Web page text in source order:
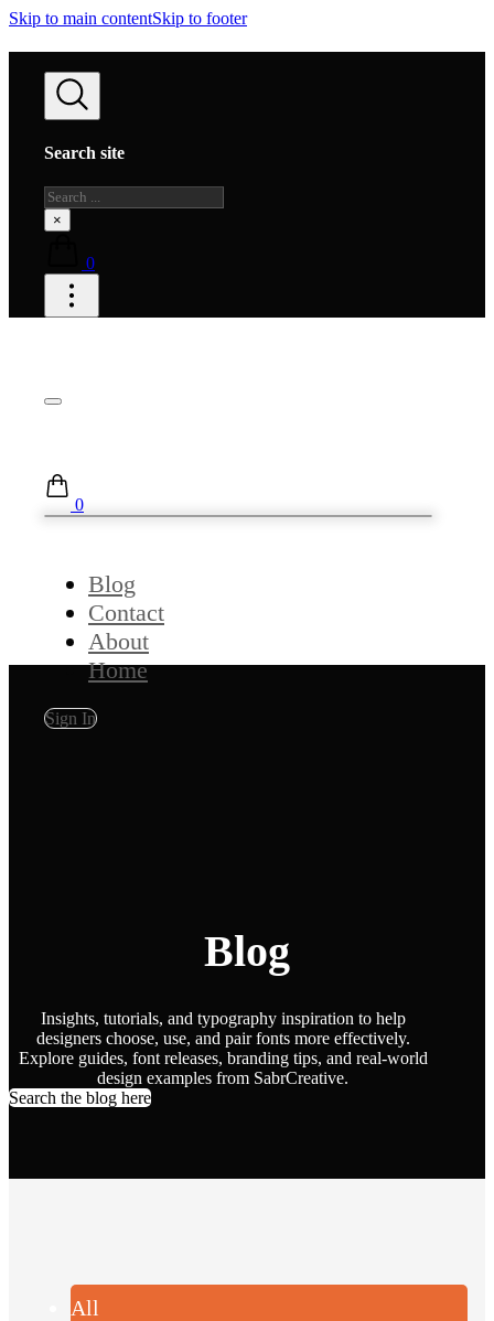
Skip to main contentSkip to footer
Search site
Search
×
0
0
Blog
Contact
About
Home
Sign In
Blog
Insights, tutorials, and typography inspiration to help
designers choose, use, and pair fonts more effectively.
Explore guides, font releases, branding tips, and real-world
design examples from SabrCreative.
Search the blog here
All